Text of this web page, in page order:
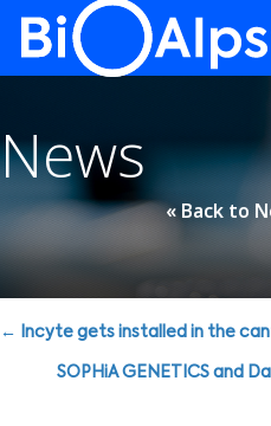
News
« Back to
Posts
navigation
← Incyte gets installed in the
SOPHiA GENETICS and
Cookies management panel